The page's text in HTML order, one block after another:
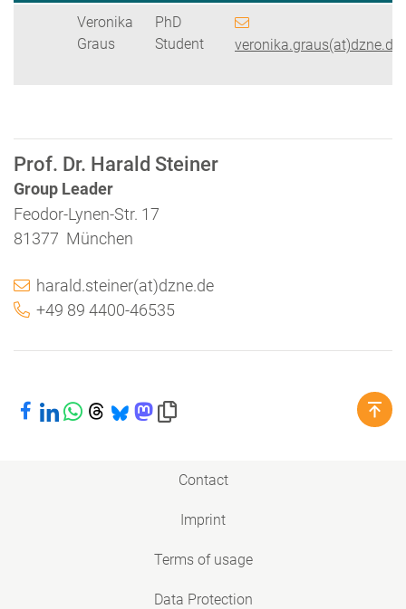
Prof. Dr. Harald Steiner
Group Leader
Feodor-Lynen-Str. 17
81377 München
harald.steiner(at)dzne.de
+49 89 4400-46535
Veronika
Graus
PhD
Student
veronika.graus(at)dzne.de
Share on Facebook
Share on LinkedIn
Share on WhatsApp
Share on Threads
Share on Bluesky
Share on Mastodon
Copy link to clipboard
Contact
Imprint
Terms of usage
Data Protection